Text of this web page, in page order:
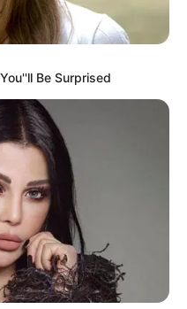
Be Surprised